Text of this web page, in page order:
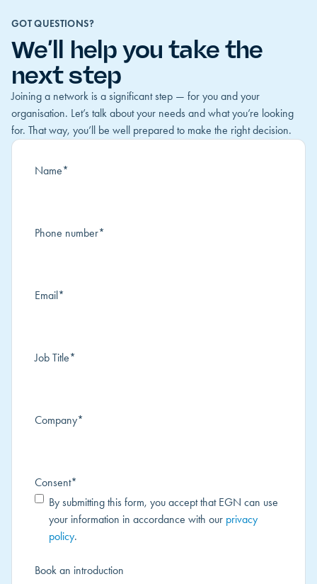
GOT QUESTIONS?
We’ll help you take the
next step
Joining a network is a significant step — for you and your
organisation. Let’s talk about your needs and what you’re looking
for. That way, you’ll be well prepared to make the right decision.
Name*
Phone number*
Email*
Job Title*
Company*
Consent*
By submitting this form, you accept that EGN can use
your information in accordance with our privacy
policy.